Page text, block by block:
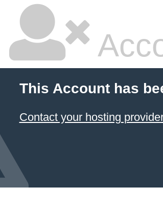
This Account has
Contact your hosting